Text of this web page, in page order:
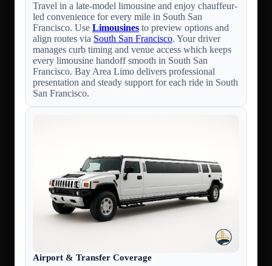
Travel in a late-model limousine and enjoy chauffeur-
led convenience for every mile in South San
Francisco. Use Limousines to preview options and
align routes via South San Francisco. Your driver
manages curb timing and venue access which keeps
every limousine handoff smooth in South San
Francisco. Bay Area Limo delivers professional
presentation and steady support for each ride in South
San Francisco.
Airport & Transfer Coverage